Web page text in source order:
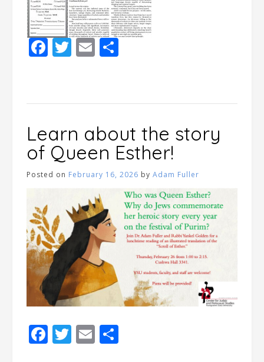
Facebook
Twitter
Email
Learn about the story
of Queen Esther!
Posted on February 16, 2026 by Adam Fuller
Facebook
Twitter
Email